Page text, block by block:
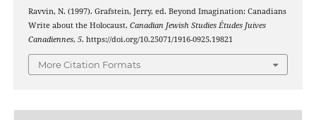
Ravvin, N. (1997). Grafstein, Jerry, ed. Beyond Imagination: Canadians
Write about the Holocaust. Canadian Jewish Studies Études Juives
Canadiennes, 5. https://doi.org/10.25071/1916-0925.19821
More Citation Formats